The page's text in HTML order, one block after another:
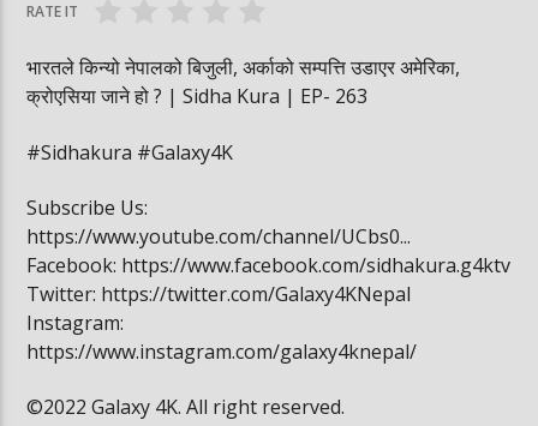
RATE IT
भारतले किन्यो नेपालको बिजुली, अर्काको सम्पत्ति उडाएर अमेरिका,
क्रोएसिया जाने हो ? | Sidha Kura | EP- 263
#Sidhakura #Galaxy4K
Subscribe Us:
https://www.youtube.com/channel/UCbs0...
Facebook: https://www.facebook.com/sidhakura.g4ktv
Twitter: https://twitter.com/Galaxy4KNepal
Instagram:
https://www.instagram.com/galaxy4knepal/
©2022 Galaxy 4K. All right reserved.